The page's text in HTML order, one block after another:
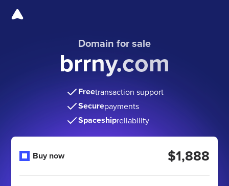
Domain for sale
brrny.com
Freetransaction support
Securepayments
Spaceshipreliability
Buy now $1,888